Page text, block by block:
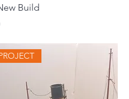
Build